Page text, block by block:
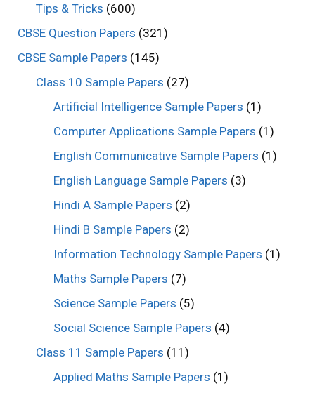
Tips & Tricks (600)
CBSE Question Papers (321)
CBSE Sample Papers (145)
Class 10 Sample Papers (27)
Artificial Intelligence Sample Papers (1)
Computer Applications Sample Papers (1)
English Communicative Sample Papers (1)
English Language Sample Papers (3)
Hindi A Sample Papers (2)
Hindi B Sample Papers (2)
Information Technology Sample Papers (1)
Maths Sample Papers (7)
Science Sample Papers (5)
Social Science Sample Papers (4)
Class 11 Sample Papers (11)
Applied Maths Sample Papers (1)